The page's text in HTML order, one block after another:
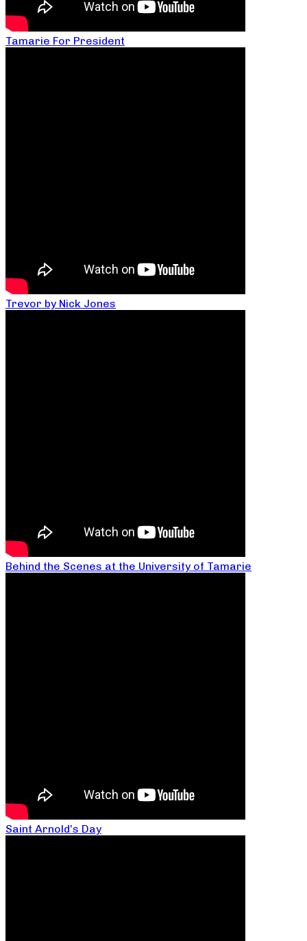
Tamarie For President
Trevor by Nick Jones
Behind the Scenes at the University of Tamarie
Saint Arnold’s Day